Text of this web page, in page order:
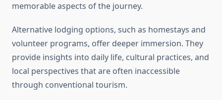
memorable aspects of the journey.
Alternative lodging options, such as homestays and
volunteer programs, offer deeper immersion. They
provide insights into daily life, cultural practices, and
local perspectives that are often inaccessible
through conventional tourism.